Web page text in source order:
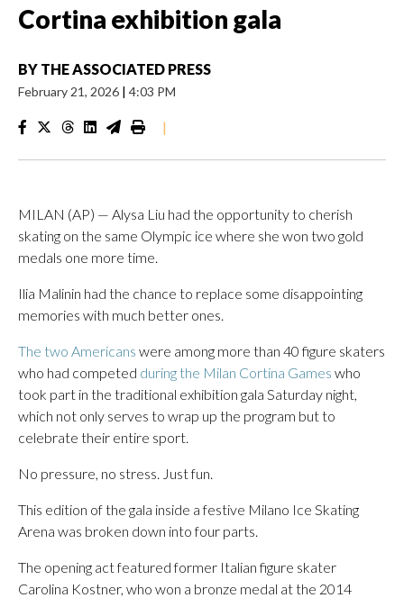
Cortina exhibition gala
BY THE ASSOCIATED PRESS
February 21, 2026 | 4:03 PM
|
MILAN (AP) — Alysa Liu had the opportunity to cherish
skating on the same Olympic ice where she won two gold
medals one more time.
Ilia Malinin had the chance to replace some disappointing
memories with much better ones.
The two Americans were among more than 40 figure skaters
who had competed during the Milan Cortina Games who
took part in the traditional exhibition gala Saturday night,
which not only serves to wrap up the program but to
celebrate their entire sport.
No pressure, no stress. Just fun.
This edition of the gala inside a festive Milano Ice Skating
Arena was broken down into four parts.
The opening act featured former Italian figure skater
Carolina Kostner, who won a bronze medal at the 2014